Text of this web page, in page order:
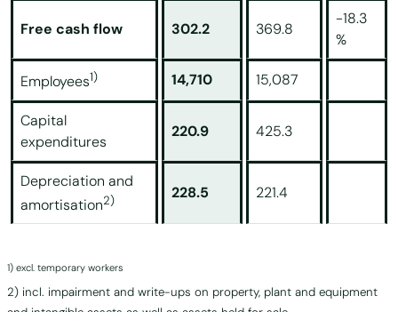
Free cash flow 302.2 369.8
-18.3
%
Employees1) 14,710 15,087
Capital
expenditures
220.9 425.3
Depreciation and
amortisation2) 228.5 221.4
1) excl. temporary workers
2) incl. impairment and write-ups on property, plant and equipment